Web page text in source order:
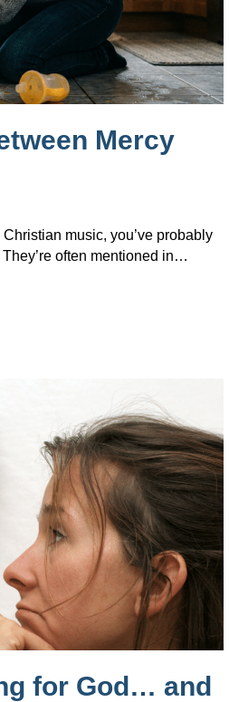
Mercy
music, you’ve probably
often mentioned in…
for God… and